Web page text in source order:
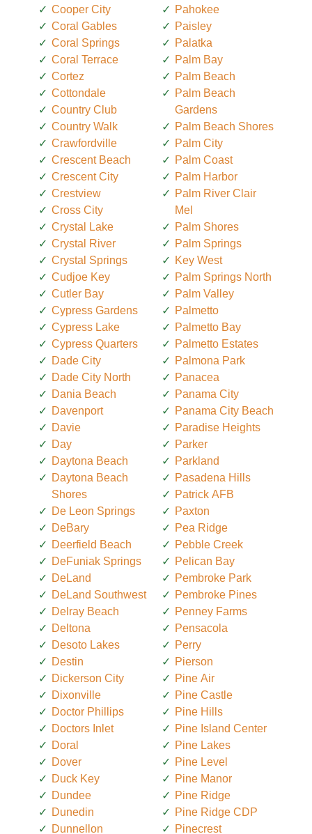
Cooper City
Coral Gables
Coral Springs
Coral Terrace
Cortez
Cottondale
Country Club
Country Walk
Crawfordville
Crescent Beach
Crescent City
Crestview
Cross City
Crystal Lake
Crystal River
Crystal Springs
Cudjoe Key
Cutler Bay
Cypress Gardens
Cypress Lake
Cypress Quarters
Dade City
Dade City North
Dania Beach
Davenport
Davie
Day
Daytona Beach
Daytona Beach
Shores
De Leon Springs
DeBary
Deerfield Beach
DeFuniak Springs
DeLand
DeLand Southwest
Delray Beach
Deltona
Desoto Lakes
Destin
Dickerson City
Dixonville
Doctor Phillips
Doctors Inlet
Doral
Dover
Duck Key
Dundee
Dunedin
Dunnellon
Pahokee
Paisley
Palatka
Palm Bay
Palm Beach
Palm Beach
Gardens
Palm Beach Shores
Palm City
Palm Coast
Palm Harbor
Palm River Clair
Mel
Palm Shores
Palm Springs
Key West
Palm Springs North
Palm Valley
Palmetto
Palmetto Bay
Palmetto Estates
Palmona Park
Panacea
Panama City
Panama City Beach
Paradise Heights
Parker
Parkland
Pasadena Hills
Patrick AFB
Paxton
Pea Ridge
Pebble Creek
Pelican Bay
Pembroke Park
Pembroke Pines
Penney Farms
Pensacola
Perry
Pierson
Pine Air
Pine Castle
Pine Hills
Pine Island Center
Pine Lakes
Pine Level
Pine Manor
Pine Ridge
Pine Ridge CDP
Pinecrest